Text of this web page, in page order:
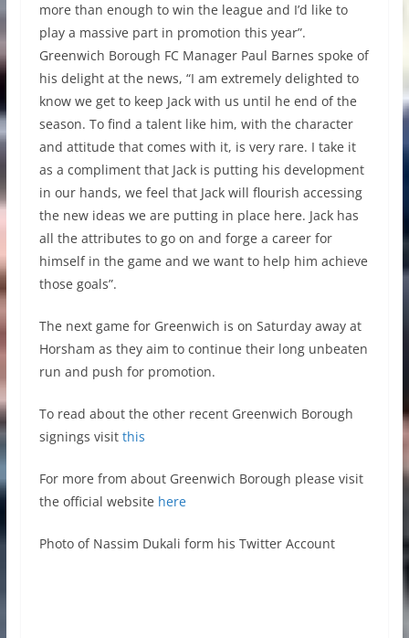
more than enough to win the league and I’d like to
play a massive part in promotion this year”.
Greenwich Borough FC Manager Paul Barnes spoke of
his delight at the news, “I am extremely delighted to
know we get to keep Jack with us until he end of the
season. To find a talent like him, with the character
and attitude that comes with it, is very rare. I take it
as a compliment that Jack is putting his development
in our hands, we feel that Jack will flourish accessing
the new ideas we are putting in place here. Jack has
all the attributes to go on and forge a career for
himself in the game and we want to help him achieve
those goals”.
The next game for Greenwich is on Saturday away at
Horsham as they aim to continue their long unbeaten
run and push for promotion.
To read about the other recent Greenwich Borough
signings visit this
For more from about Greenwich Borough please visit
the official website here
Photo of Nassim Dukali form his Twitter Account